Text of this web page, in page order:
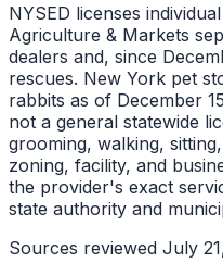
NYSED licenses
Agriculture & Markets
dealers and, since
rescues. New York pet
rabbits as of December
not a general statewide
grooming, walking,
zoning, facility, and
the provider's exact
state authority and
Sources reviewed July